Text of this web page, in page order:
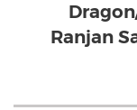
Ranjan